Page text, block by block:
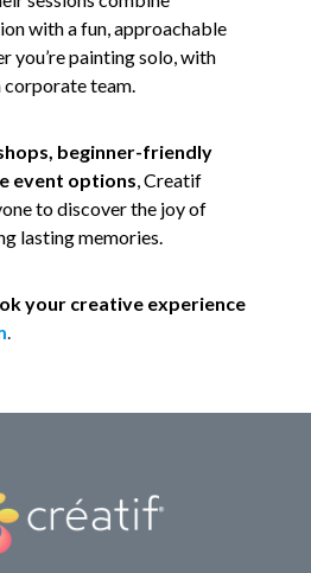
with a fun, approachable
you’re painting solo, with
corporate team.
beginner-friendly
event options, Creatif
to discover the joy of
lasting memories.
your creative experience
.